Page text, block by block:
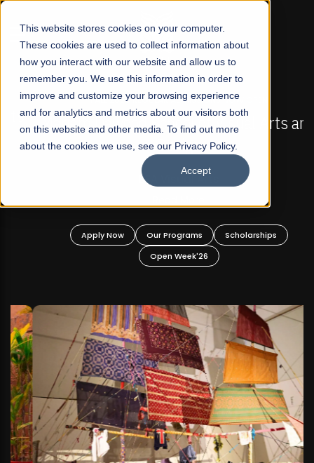
This website stores cookies on your computer.
These cookies are used to collect information about
how you interact with our website and allow us to
remember you. We use this information in order to
improve and customize your browsing experience
and for analytics and metrics about our visitors both
on this website and other media. To find out more
about the cookies we use, see our Privacy Policy.
Accept
☰
FALL 2026 REGULAR ADMISSIONS NOW OPEN
Mariam Dawood School of Visual Arts and
Design
BFA Visual Arts
Apply Now Our Programs
Scholarships
Open Week'26